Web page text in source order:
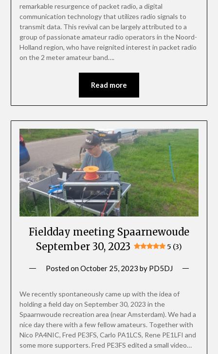
remarkable resurgence of packet radio, a digital
communication technology that utilizes radio signals to
transmit data. This revival can be largely attributed to a
group of passionate amateur radio operators in the Noord-
Holland region, who have reignited interest in packet radio
on the 2 meter amateur band….
Read more
Fieldday meeting Spaarnewoude
September 30, 2023
5 (3)
Posted on October 25, 2023 by PD5DJ
We recently spontaneously came up with the idea of ​​
holding a field day on September 30, 2023 in the
Spaarnwoude recreation area (near Amsterdam). We had a
nice day there with a few fellow amateurs. Together with
Nico PA4NIC, Fred PE3FS, Carlo PA1LCS, Rene PE1LFI and
some more supporters. Fred PE3FS edited a small video…